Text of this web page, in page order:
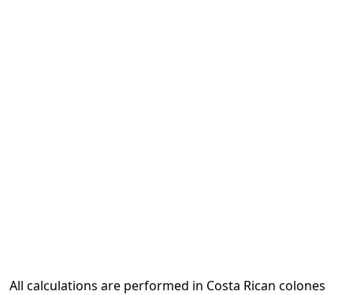
All calculations are performed in Costa Rican colones